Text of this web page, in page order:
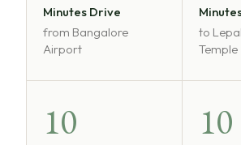
Minutes Drive
from Bangalore
Airport
to
Temple
10 10